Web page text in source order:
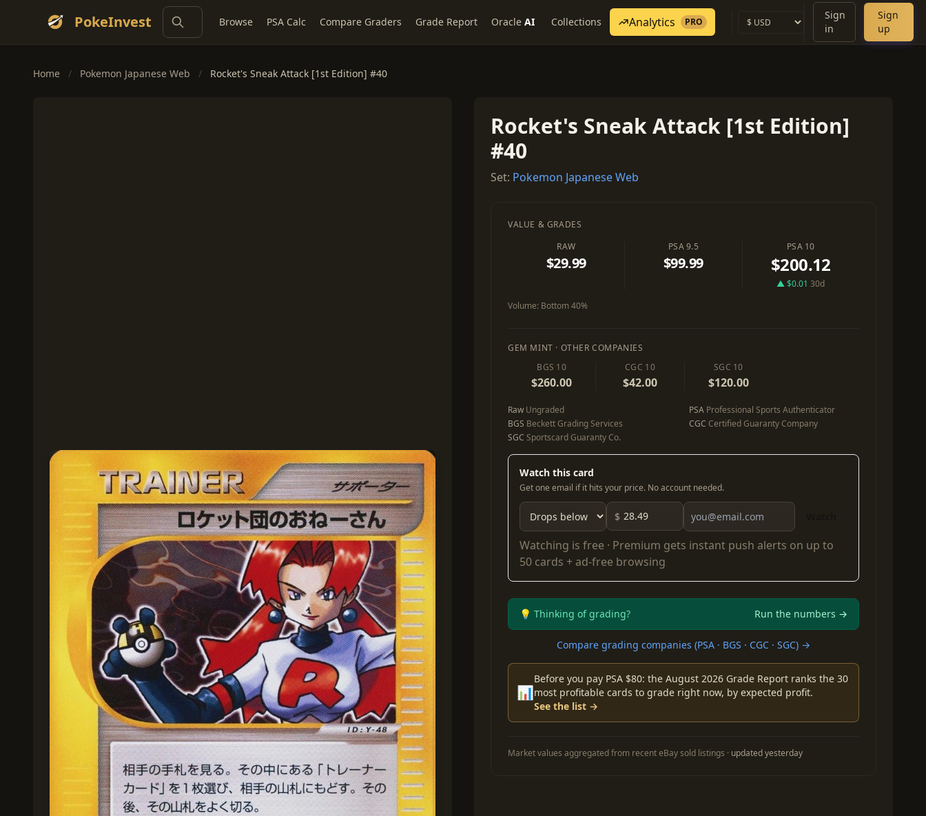
PokeInvest Browse PSA Calc Compare Graders Grade Report Oracle AI Collections Analytics PRO
Sign
in
Sign
up
Home / Pokemon Japanese Web / Rocket's Sneak Attack [1st Edition] #40
Rocket's Sneak Attack [1st Edition]
#40
Set: Pokemon Japanese Web
VALUE & GRADES
RAW
$29.99
PSA 9.5
$99.99
PSA 10
$200.12
▲ $0.01 30d
Volume: Bottom 40%
GEM MINT · OTHER COMPANIES
BGS 10
$260.00
CGC 10
$42.00
SGC 10
$120.00
Raw Ungraded PSA Professional Sports Authenticator
BGS Beckett Grading Services CGC Certified Guaranty Company
SGC Sportscard Guaranty Co.
Watch this card
Get one email if it hits your price. No account needed.
$
Watching is free · Premium gets instant push alerts on up to
50 cards + ad-free browsing
💡 Thinking of grading? Run the numbers →
Compare grading companies (PSA · BGS · CGC · SGC) →
📊
Before you pay PSA $80: the August 2026 Grade Report ranks the 30
most profitable cards to grade right now, by expected profit.
See the list →
Market values aggregated from recent eBay sold listings · updated yesterday